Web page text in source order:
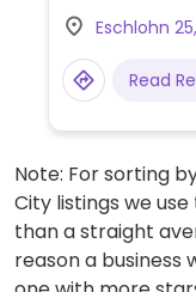
falafelEschlohn
Read
Note: For sorting
City listings we
than a straight
reason a business